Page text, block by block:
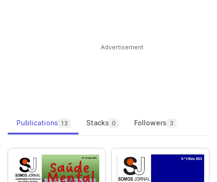
Advertisement
Publications 13 Stacks 0 Followers 3